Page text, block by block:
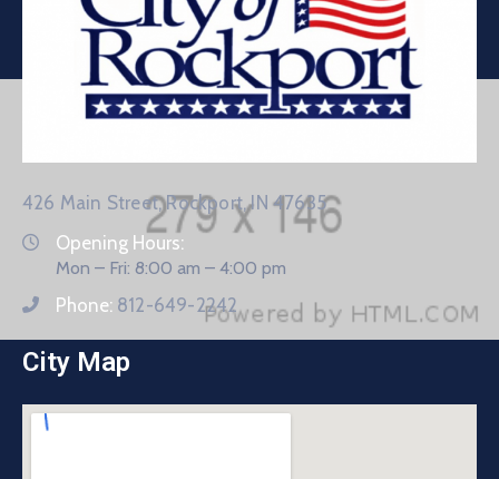
426 Main Street, Rockport, IN 47635
Opening Hours:
Mon – Fri: 8:00 am – 4:00 pm
Phone: 812-649-2242
City Map